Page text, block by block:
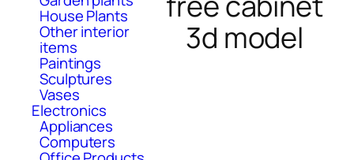
House Plants
Other interior
items
Paintings
Sculptures
Vases
Electronics
Appliances
Computers
3d model